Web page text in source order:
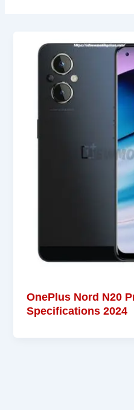
OnePlus Nord N20
Specifications 2024